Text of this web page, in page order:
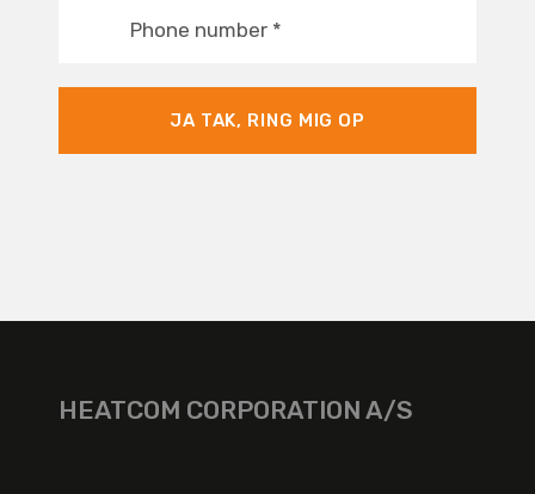
Phone number *
JA TAK, RING MIG OP
HEATCOM CORPORATION A/S